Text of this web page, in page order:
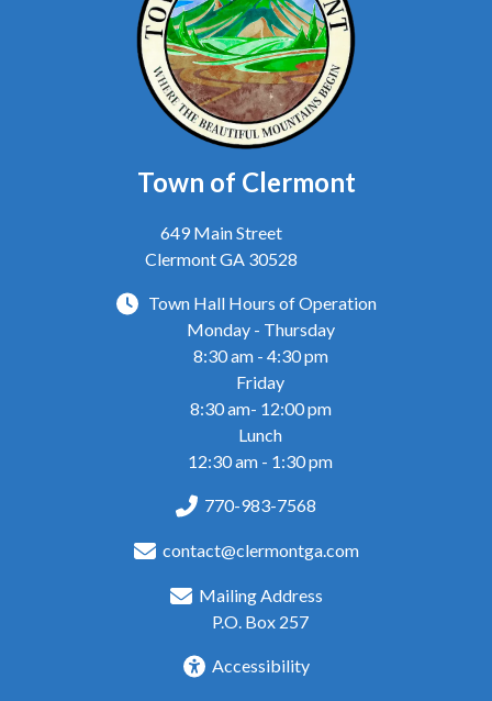
Town of Clermont
649 Main Street
Clermont GA 30528
Town Hall Hours of Operation
Monday - Thursday
8:30 am - 4:30 pm
Friday
8:30 am- 12:00 pm
Lunch
12:30 am - 1:30 pm
770-983-7568
contact@clermontga.com
Mailing Address
P.O. Box 257
Accessibility